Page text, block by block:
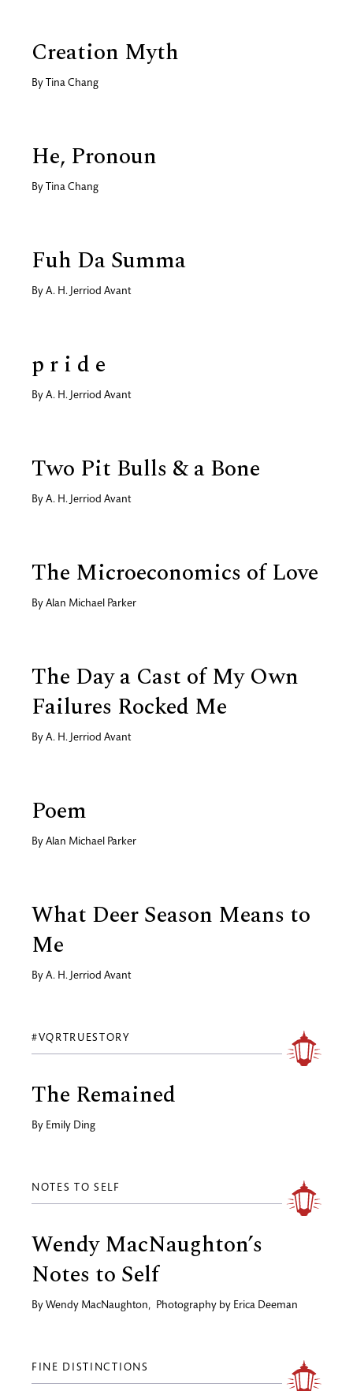
Creation Myth
By Tina Chang
He, Pronoun
By Tina Chang
Fuh Da Summa
By A. H. Jerriod Avant
p r i d e
By A. H. Jerriod Avant
Two Pit Bulls & a Bone
By A. H. Jerriod Avant
The Microeconomics of Love
By Alan Michael Parker
The Day a Cast of My Own
Failures Rocked Me
By A. H. Jerriod Avant
Poem
By Alan Michael Parker
What Deer Season Means to
Me
By A. H. Jerriod Avant
#VQRTRUESTORY
The Remained
By Emily Ding
NOTES TO SELF
Wendy MacNaughton’s
Notes to Self
By Wendy MacNaughton, Photography by Erica Deeman
FINE DISTINCTIONS